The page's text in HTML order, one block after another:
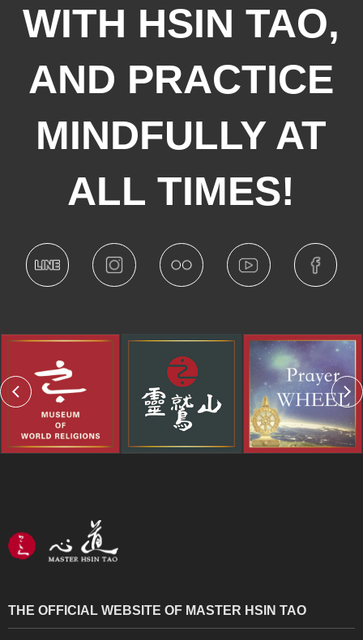
WITH HSIN TAO,
AND PRACTICE
MINDFULLY AT
ALL TIMES!
THE OFFICIAL WEBSITE OF MASTER HSIN TAO